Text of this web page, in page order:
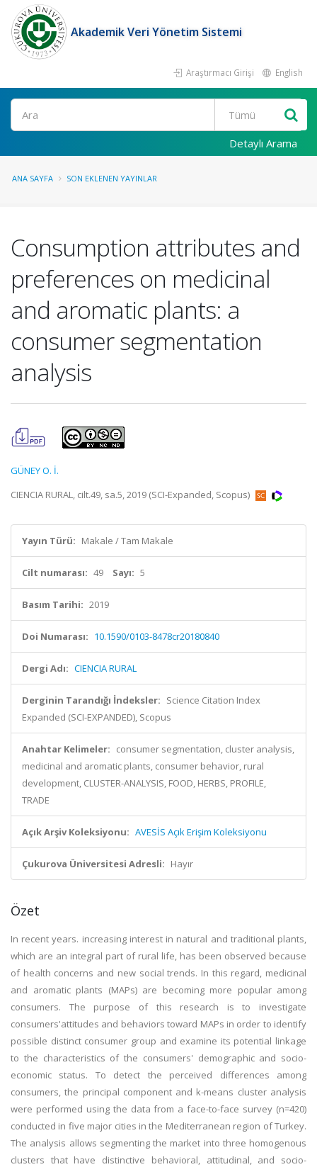
Akademik Veri Yönetim Sistemi
Araştırmacı Girişi English
Ara
Detaylı Arama
ANA SAYFA SON EKLENEN YAYINLAR
Consumption attributes and
preferences on medicinal
and aromatic plants: a
consumer segmentation
analysis
GÜNEY O. İ.
CIENCIA RURAL, cilt.49, sa.5, 2019 (SCI-Expanded, Scopus)
Yayın Türü: Makale / Tam Makale
Cilt numarası: 49 Sayı: 5
Basım Tarihi: 2019
Doi Numarası: 10.1590/0103-8478cr20180840
Dergi Adı: CIENCIA RURAL
Derginin Tarandığı İndeksler: Science Citation Index
Expanded (SCI-EXPANDED), Scopus
Anahtar Kelimeler: consumer segmentation, cluster analysis,
medicinal and aromatic plants, consumer behavior, rural
development, CLUSTER-ANALYSIS, FOOD, HERBS, PROFILE,
TRADE
Açık Arşiv Koleksiyonu: AVESİS Açık Erişim Koleksiyonu
Çukurova Üniversitesi Adresli: Hayır
Özet
In recent years. increasing interest in natural and traditional plants,
which are an integral part of rural life, has been observed because
of health concerns and new social trends. In this regard, medicinal
and aromatic plants (MAPs) are becoming more popular among
consumers. The purpose of this research is to investigate
consumers'attitudes and behaviors toward MAPs in order to identify
possible distinct consumer group and examine its potential linkage
to the characteristics of the consumers' demographic and socio-
economic status. To detect the perceived differences among
consumers, the principal component and k-means cluster analysis
were performed using the data from a face-to-face survey (n=420)
conducted in five major cities in the Mediterranean region of Turkey.
The analysis allows segmenting the market into three homogenous
clusters that have distinctive behavioral, attitudinal, and socio-